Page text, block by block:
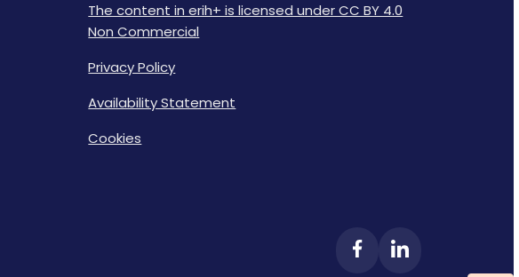
The content in erih+ is licensed under CC BY 4.0
Non Commercial
Privacy Policy
Availability Statement
Cookies